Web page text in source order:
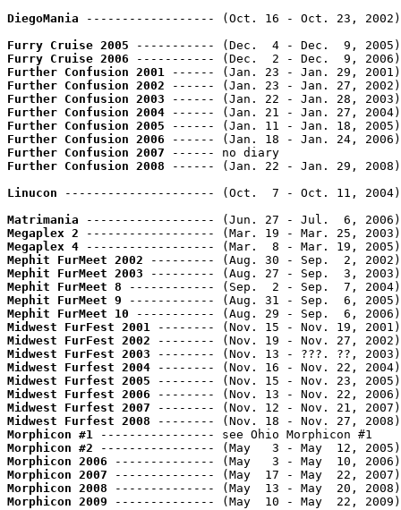
DiegoMania ------------------ (Oct. 16 - Oct. 23,
Furry Cruise 2005 ----------- (Dec.  4 - Dec.  9,
Furry Cruise 2006 ----------- (Dec.  2 - Dec.  9,
Further Confusion 2001 ------ (Jan. 23 - Jan. 29,
Further Confusion 2002 ------ (Jan. 23 - Jan. 27,
Further Confusion 2003 ------ (Jan. 22 - Jan. 28,
Further Confusion 2004 ------ (Jan. 21 - Jan. 27,
Further Confusion 2005 ------ (Jan. 11 - Jan. 18,
Further Confusion 2006 ------ (Jan. 18 - Jan. 24,
Further Confusion 2007
Further Confusion 2008 ------ (Jan. 22 - Jan. 29,
Linucon --------------------- (Oct.  7 - Oct. 11,
Matrimania ------------------ (Jun. 27 - Jul.  6,
Megaplex 2 ------------------ (Mar. 19 - Mar. 25,
Megaplex 4 ------------------ (Mar.  8 - Mar. 19,
Mephit FurMeet 2002 --------- (Aug. 30 - Sep.  2,
Mephit FurMeet 2003 --------- (Aug. 27 - Sep.  3,
Mephit FurMeet 8 ------------ (Sep.  2 - Sep.  7,
Mephit FurMeet 9 ------------ (Aug. 31 - Sep.  6,
Mephit FurMeet 10 ----------- (Aug. 29 - Sep.  6,
Midwest FurFest 2001 -------- (Nov. 15 - Nov. 19,
Midwest FurFest 2002 -------- (Nov. 19 - Nov. 27,
Midwest FurFest 2003 -------- (Nov. 13 - ???. ??,
Midwest Furfest 2004 -------- (Nov. 16 - Nov. 22,
Midwest Furfest 2005 -------- (Nov. 15 - Nov. 23,
Midwest Furfest 2006 -------- (Nov. 13 - Nov. 22,
Midwest Furfest 2007 -------- (Nov. 12 - Nov. 21,
Midwest Furfest 2008 -------- (Nov. 18 - Nov. 27,
Morphicon #1
Morphicon #2 ---------------- (May   3 - May  12,
Morphicon 2006 -------------- (May   3 - May  10,
Morphicon 2007 -------------- (May  17 - May  22,
Morphicon 2008 -------------- (May  13 - May  20,
Morphicon 2009 -------------- (May  10 - May  22,